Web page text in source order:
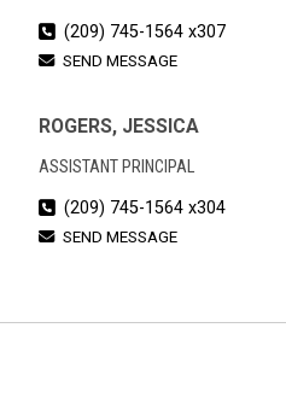
(209) 745-1564 x307
SEND MESSAGE
ROGERS, JESSICA
ASSISTANT PRINCIPAL
(209) 745-1564 x304
SEND MESSAGE